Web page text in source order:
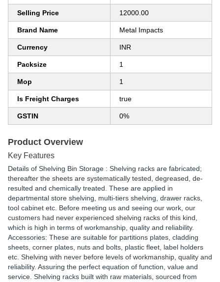
Selling Price 12000.00
Brand Name Metal Impacts
Currency INR
Packsize 1
Mop 1
Is Freight Charges true
GSTIN 0%
Product Overview
Key Features
Details of Shelving Bin Storage : Shelving racks are fabricated;
thereafter the sheets are systematically tested, degreased, de-
resulted and chemically treated. These are applied in
departmental store shelving, multi-tiers shelving, drawer racks,
tool cabinet etc. Before meeting us and seeing our work, our
customers had never experienced shelving racks of this kind,
which is high in terms of workmanship, quality and reliability.
Accessories: These are suitable for partitions plates, cladding
sheets, corner plates, nuts and bolts, plastic fleet, label holders
etc. Shelving with never before levels of workmanship, quality and
reliability. Assuring the perfect equation of function, value and
service. Shelving racks built with raw materials, sourced from